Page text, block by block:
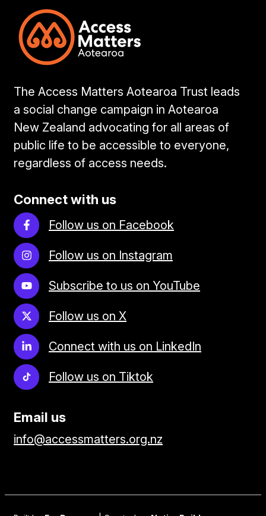
The Access Matters Aotearoa Trust leads
a social change campaign in Aotearoa
New Zealand advocating for all areas of
public life to be accessible to everyone,
regardless of access needs.
Connect with us
Follow us on Facebook
Follow us on Instagram
Subscribe to us on YouTube
Follow us on X
Connect with us on LinkedIn
Follow us on Tiktok
Email us
info@accessmatters.org.nz